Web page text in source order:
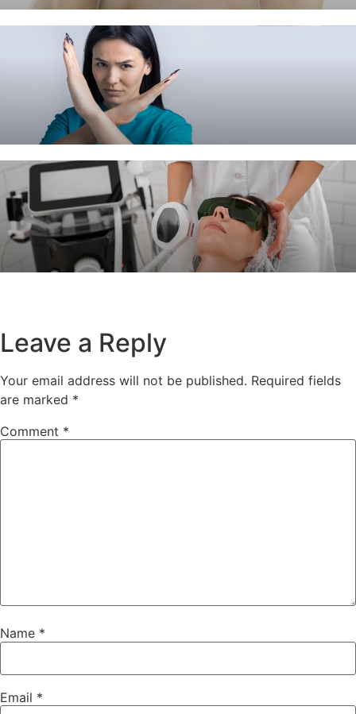
Leave a Reply
Your email address will not be published. Required fields
are marked *
Comment *
Name *
Email *